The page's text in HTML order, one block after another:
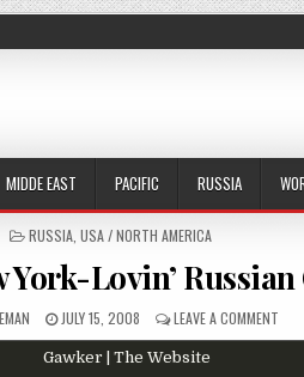
MIDDE EAST PACIFIC RUSSIA
POSTED IN
RUSSIA ,USA / NORTH AMERICA
York-Lovin’
PUBLISHED DATE:
JULY 15, 2008 LEAVE A COMMENTON